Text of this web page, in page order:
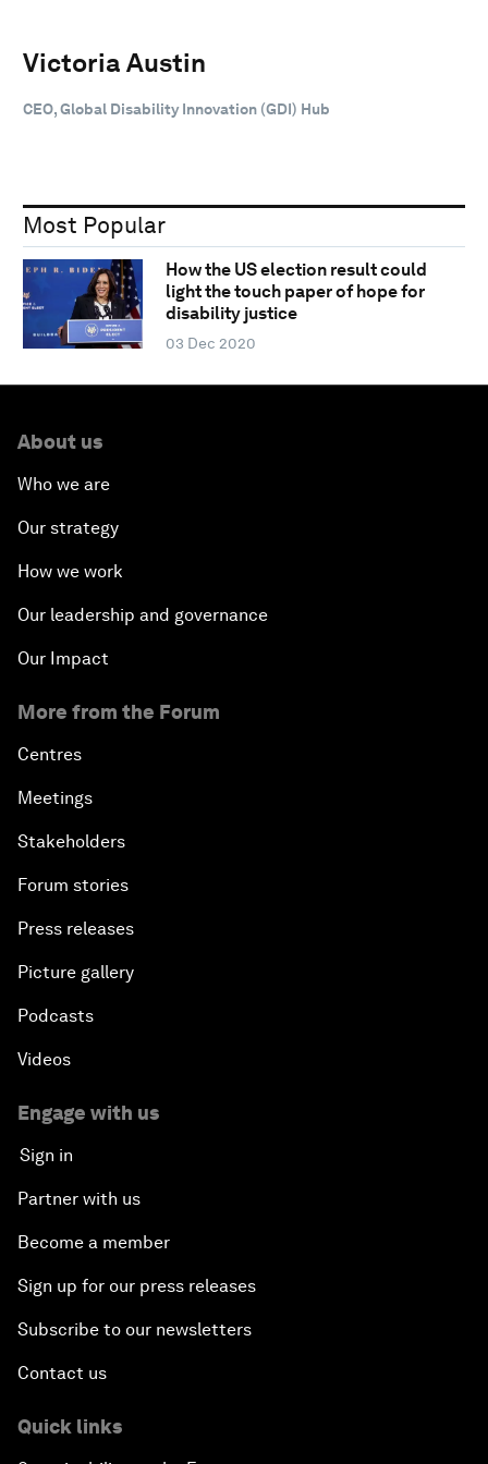
Victoria Austin
CEO, Global Disability Innovation (GDI) Hub
Most Popular
How the US election result could
light the touch paper of hope for
disability justice
03 Dec 2020
About us
Who we are
Our strategy
How we work
Our leadership and governance
Our Impact
More from the Forum
Centres
Meetings
Stakeholders
Forum stories
Press releases
Picture gallery
Podcasts
Videos
Engage with us
Sign in
Partner with us
Become a member
Sign up for our press releases
Subscribe to our newsletters
Contact us
Quick links